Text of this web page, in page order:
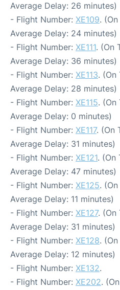
Average Delay: 26 minutes)
- Flight Number: XE109.
Average Delay: 24 minutes)
- Flight Number: XE111. (On
Average Delay: 36 minutes)
- Flight Number: XE113.
Average Delay: 28 minutes)
- Flight Number: XE115. (On
Average Delay: 0 minutes)
- Flight Number: XE117. (On
Average Delay: 31 minutes)
- Flight Number: XE121. (On
Average Delay: 47 minutes)
- Flight Number: XE125.
Average Delay: 11 minutes)
- Flight Number: XE127. (On
Average Delay: 31 minutes)
- Flight Number: XE128.
Average Delay: 12 minutes)
- Flight Number: XE132.
- Flight Number: XE202.